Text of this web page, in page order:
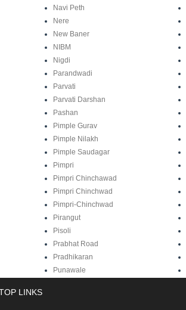
Navi Peth
Nere
New Baner
NIBM
Nigdi
Parandwadi
Parvati
Parvati Darshan
Pashan
Pimple Gurav
Pimple Nilakh
Pimple Saudagar
Pimpri
Pimpri Chinchawad
Pimpri Chinchwad
Pimpri-Chinchwad
Pirangut
Pisoli
Prabhat Road
Pradhikaran
Punawale
LINKS